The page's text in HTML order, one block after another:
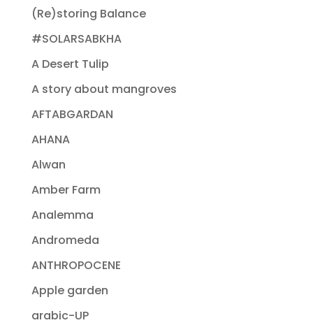
(Re)storing Balance
#SOLARSABKHA
A Desert Tulip
A story about mangroves
AFTABGARDAN
AHANA
Alwan
Amber Farm
Analemma
Andromeda
ANTHROPOCENE
Apple garden
arabic-UP